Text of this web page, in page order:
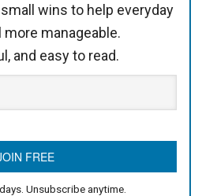
wins to help everyday
manageable.
and easy to read.
Unsubscribe anytime.